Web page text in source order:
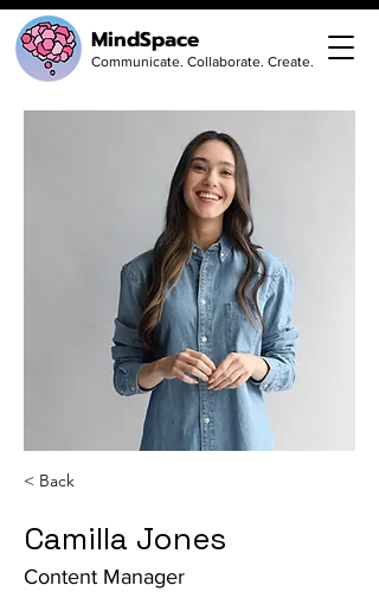
Communicate. Collaborate. Create.
MindSpace
< Back
Camilla Jones
Content Manager